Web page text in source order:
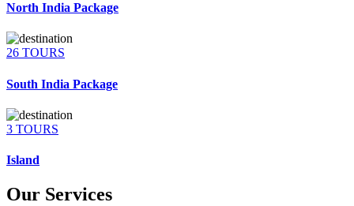
North India Package
26 TOURS
South India Package
3 TOURS
Island
Our Services